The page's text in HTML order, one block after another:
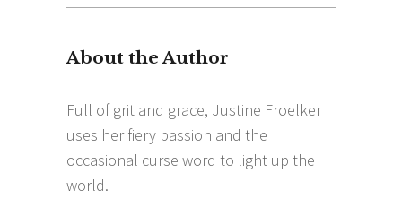
for: